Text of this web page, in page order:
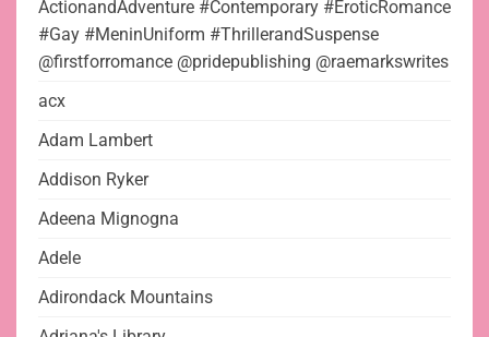
ActionandAdventure #Contemporary #EroticRomance
#Gay #MeninUniform #ThrillerandSuspense
@firstforromance @pridepublishing @raemarkswrites
acx
Adam Lambert
Addison Ryker
Adeena Mignogna
Adele
Adirondack Mountains